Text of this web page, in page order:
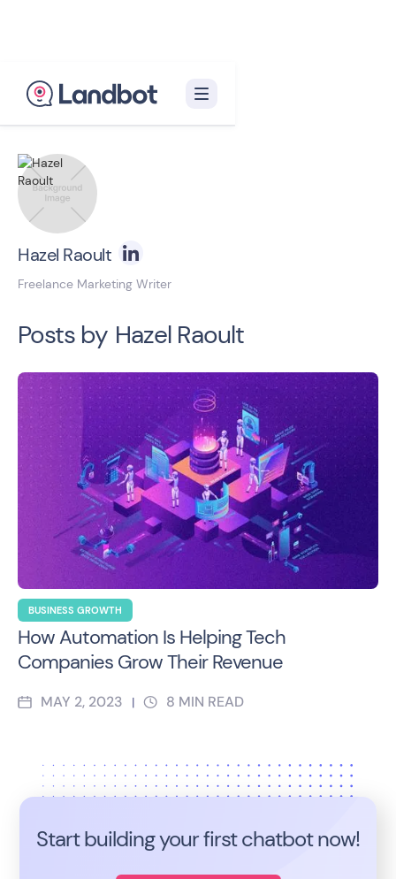
Hazel Raoult
Freelance Marketing Writer
Posts by Hazel Raoult
BUSINESS GROWTH
How Automation Is Helping Tech
Companies Grow Their Revenue
MAY 2, 2023 | 8 MIN READ
Start building your first chatbot now!